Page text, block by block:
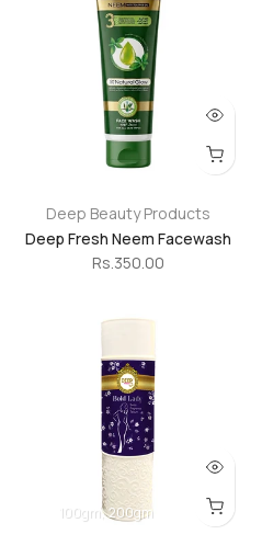
Deep Beauty Products
Deep Fresh Neem Facewash
Rs.350.00
100gm 200gm